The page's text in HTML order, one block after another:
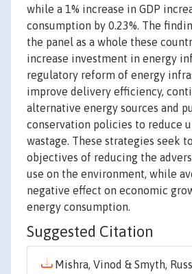
while a 1% increase in GDP
consumption by 0.23%. The
the panel as a whole these
increase investment in energy
regulatory reform of energy
improve delivery efficiency,
alternative energy sources and
conservation policies to reduce
wastage. These strategies seek
objectives of reducing the
use on the environment, while
negative effect on economic
energy consumption.
Suggested Citation
Mishra, Vinod & Smyth,